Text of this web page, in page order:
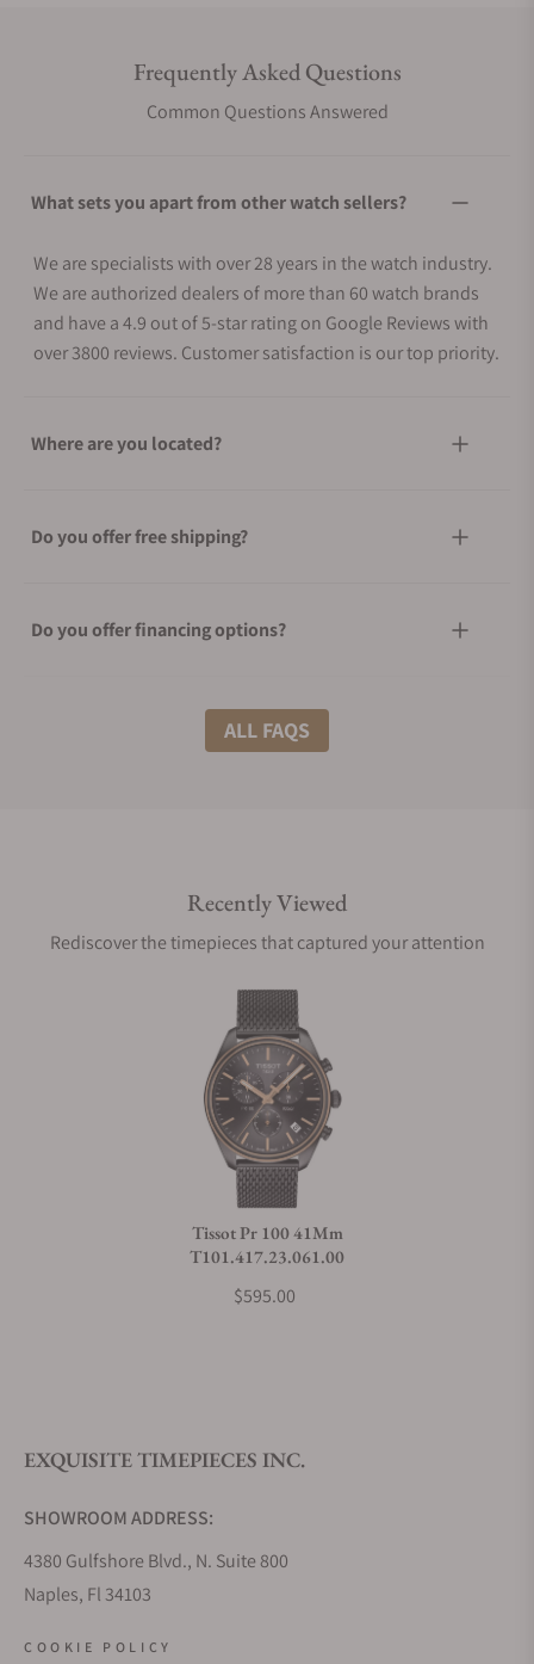
Frequently Asked Questions
Common Questions Answered
What sets you apart from other watch sellers?
We are specialists with over 28 years in the watch industry.
We are authorized dealers of more than 60 watch brands
and have a 4.9 out of 5-star rating on Google Reviews with
over 3800 reviews. Customer satisfaction is our top priority.
Where are you located?
Do you offer free shipping?
Do you offer financing options?
What shipping methods do you offer?
Are your shipments insured?
Does this watch come with a warranty?
Can I trade in my watch towards this watch?
Do you offer watch repair and servicing?
ALL FAQS
Recently Viewed
Rediscover the timepieces that captured your attention
Tissot Pr 100 41Mm
T101.417.23.061.00
$595.00
EXQUISITE TIMEPIECES INC.
SHOWROOM ADDRESS:
4380 Gulfshore Blvd., N. Suite 800
Naples, Fl 34103
COOKIE POLICY